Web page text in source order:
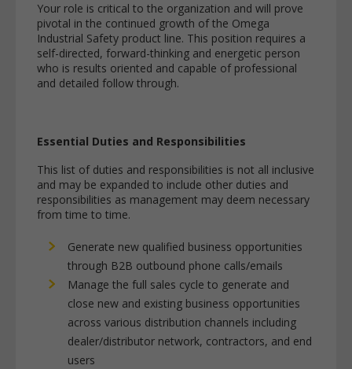
Your role is critical to the organization and will prove
pivotal in the continued growth of the Omega
Industrial Safety product line. This position requires a
self-directed, forward-thinking and energetic person
who is results oriented and capable of professional
and detailed follow through.
Essential Duties and Responsibilities
This list of duties and responsibilities is not all inclusive
and may be expanded to include other duties and
responsibilities as management may deem necessary
from time to time.
Generate new qualified business opportunities
through B2B outbound phone calls/emails
Manage the full sales cycle to generate and
close new and existing business opportunities
across various distribution channels including
dealer/distributor network, contractors, and end
users